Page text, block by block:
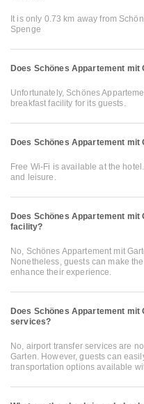
It is only 0.73 km away from
Spenge
Does Schönes Appartement mit
Unfortunately, Schönes
breakfast facility for its guests.
Does Schönes Appartement mit
Free Wi-Fi is available at the
and leisure.
Does Schönes Appartement mit
facility?
No, Schönes Appartement mit
Nonetheless, guests can make
enhance their experience.
Does Schönes Appartement
services?
No, airport transfer services are
Garten. However, guests can
transportation options available